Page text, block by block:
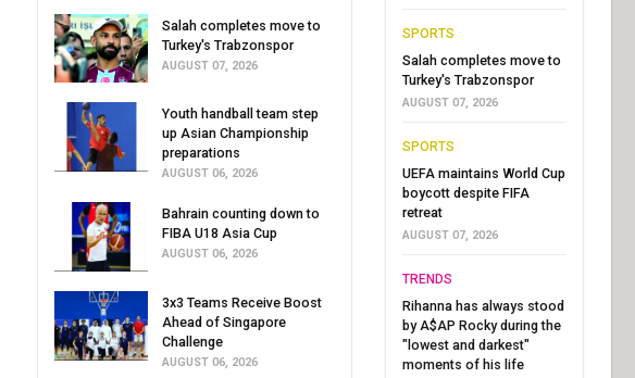
Salah completes move to
Turkey's Trabzonspor
AUGUST 07, 2026
Youth handball team step
up Asian Championship
preparations
AUGUST 06, 2026
Bahrain counting down to
FIBA U18 Asia Cup
AUGUST 06, 2026
3x3 Teams Receive Boost
Ahead of Singapore
Challenge
AUGUST 06, 2026
SPORTS
Salah completes move to
Turkey's Trabzonspor
AUGUST 07, 2026
SPORTS
UEFA maintains World Cup
boycott despite FIFA
retreat
AUGUST 07, 2026
TRENDS
Rihanna has always stood
by A$AP Rocky during the
"lowest and darkest"
moments of his life